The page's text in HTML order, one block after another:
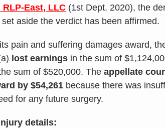
East, LLC (1st Dept. 2020), the
aside the verdict has been affirmed.
pain and suffering damages award,
lost earnings in the sum of
sum of $520,000. The appellate
by $54,261 because there was
for any future surgery.
details: